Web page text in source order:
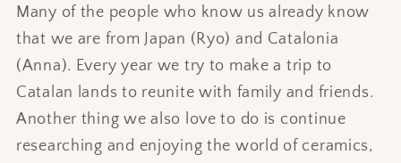
Many of the people who know us already know
that we are from Japan (Ryo) and Catalonia
(Anna). Every year we try to make a trip to
Catalan lands to reunite with family and friends.
Another thing we also love to do is continue
researching and enjoying the world of ceramics,